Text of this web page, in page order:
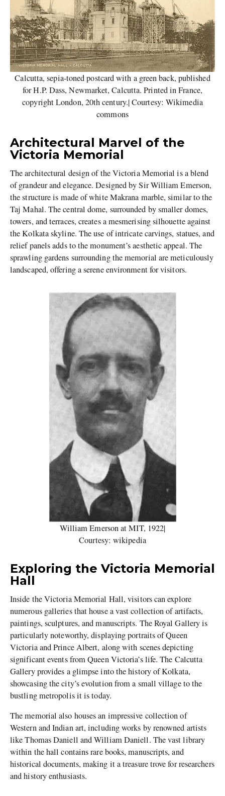
Calcutta, sepia-toned postcard with a green back, published
for H.P. Dass, Newmarket, Calcutta. Printed in France,
copyright London, 20th century.| Courtesy: Wikimedia
commons
Architectural Marvel of the
Victoria Memorial
The architectural design of the Victoria Memorial is a blend
of grandeur and elegance. Designed by Sir William Emerson,
the structure is made of white Makrana marble, similar to the
Taj Mahal. The central dome, surrounded by smaller domes,
towers, and terraces, creates a mesmerising silhouette against
the Kolkata skyline. The use of intricate carvings, statues, and
relief panels adds to the monument’s aesthetic appeal. The
sprawling gardens surrounding the memorial are meticulously
landscaped, offering a serene environment for visitors.
William Emerson at MIT, 1922|
Courtesy: wikipedia
Exploring the Victoria Memorial
Hall
Inside the Victoria Memorial Hall, visitors can explore
numerous galleries that house a vast collection of artifacts,
paintings, sculptures, and manuscripts. The Royal Gallery is
particularly noteworthy, displaying portraits of Queen
Victoria and Prince Albert, along with scenes depicting
significant events from Queen Victoria’s life. The Calcutta
Gallery provides a glimpse into the history of Kolkata,
showcasing the city’s evolution from a small village to the
bustling metropolis it is today.
The memorial also houses an impressive collection of
Western and Indian art, including works by renowned artists
like Thomas Daniell and William Daniell. The vast library
within the hall contains rare books, manuscripts, and
historical documents, making it a treasure trove for researchers
and history enthusiasts.